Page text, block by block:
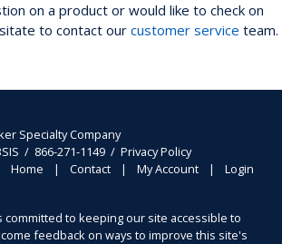
on a product or would like to check on
to contact our customer service team.
Home Contact My Account Login
Specialty Company
/ 866-271-1149 /Privacy Policy
committed to keeping our site accessible to
feedback on ways to improve this site's